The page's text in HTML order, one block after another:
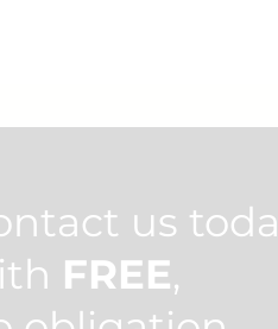
us
FREE,